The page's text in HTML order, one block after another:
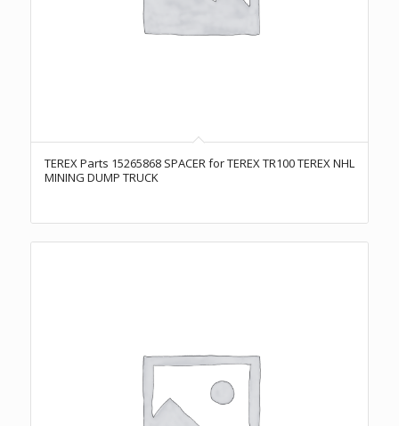
TEREX Parts 15265868 SPACER for TEREX TR100 TEREX NHL
MINING DUMP TRUCK